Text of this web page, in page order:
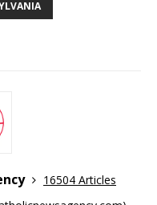
16504 Articles